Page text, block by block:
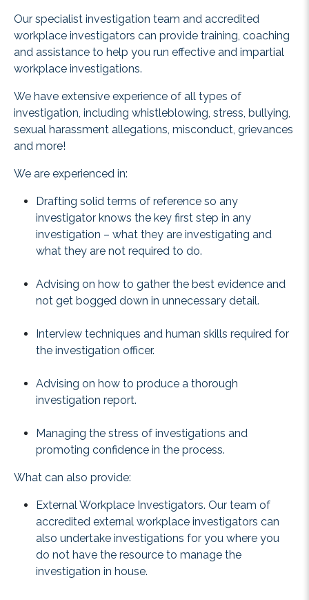
Our specialist investigation team and accredited
workplace investigators can provide training, coaching
and assistance to help you run effective and impartial
workplace investigations.
We have extensive experience of all types of
investigation, including whistleblowing, stress, bullying,
sexual harassment allegations, misconduct, grievances
and more!
We are experienced in:
Drafting solid terms of reference so any
investigator knows the key first step in any
investigation – what they are investigating and
what they are not required to do.
Advising on how to gather the best evidence and
not get bogged down in unnecessary detail.
Interview techniques and human skills required for
the investigation officer.
Advising on how to produce a thorough
investigation report.
Managing the stress of investigations and
promoting confidence in the process.
What can also provide:
External Workplace Investigators. Our team of
accredited external workplace investigators can
also undertake investigations for you where you
do not have the resource to manage the
investigation in house.